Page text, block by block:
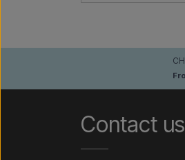
Contact us